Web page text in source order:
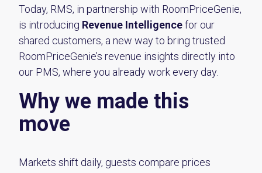
Today, RMS, in partnership with RoomPriceGenie,
is introducing Revenue Intelligencefor our
shared customers, a new way to bring trusted
RoomPriceGenie’s revenue insights directly into
our PMS, where you already work every day.
Why we made this
move
Markets shift daily, guests compare prices